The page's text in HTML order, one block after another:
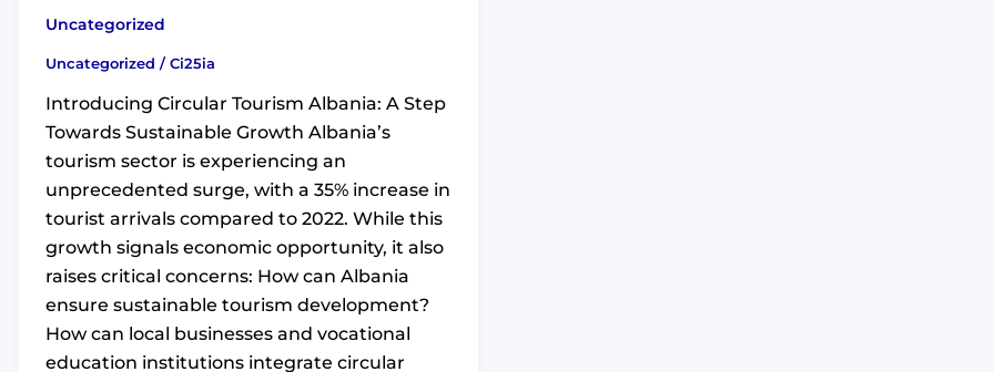
Uncategorized
Uncategorized /Ci25ia
Introducing Circular Tourism Albania: A Step
Towards Sustainable Growth Albania’s
tourism sector is experiencing an
unprecedented surge, with a 35% increase in
tourist arrivals compared to 2022. While this
growth signals economic opportunity, it also
raises critical concerns: How can Albania
ensure sustainable tourism development?
How can local businesses and vocational
education institutions integrate circular